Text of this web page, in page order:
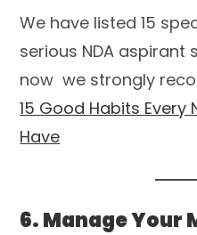
We have listed 15
serious NDA aspirant
now we strongly
15 Good Habits Every
Have
6. Manage Your